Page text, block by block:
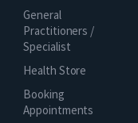
General
Practitioners /
Specialist
Health Store
Booking
Appointments